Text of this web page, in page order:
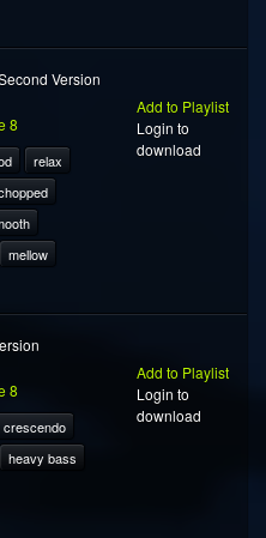
Version
8
relax
mellow
Add to Playlist
Login to
download
8
crescendo
heavy bass
Add to Playlist
Login to
download